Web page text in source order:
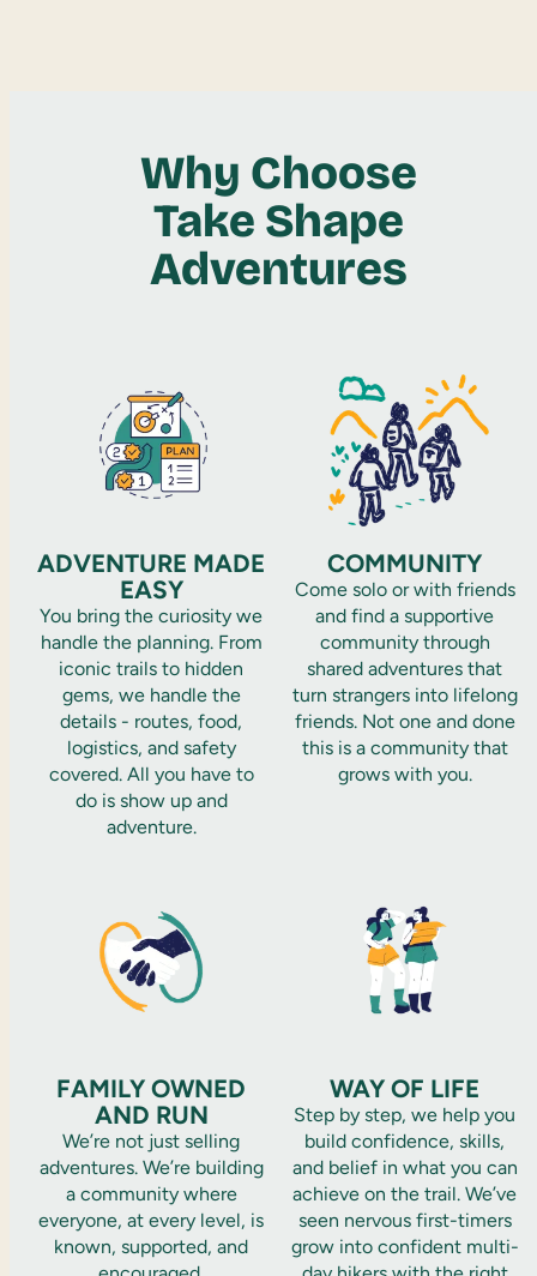
Why Choose
Take Shape
Adventures
ADVENTURE MADE
EASY
You bring the curiosity we
handle the planning. From
iconic trails to hidden
gems, we handle the
details - routes, food,
logistics, and safety
covered. All you have to
do is show up and
adventure.
COMMUNITY
Come solo or with friends
and find a supportive
community through
shared adventures that
turn strangers into lifelong
friends. Not one and done
this is a community that
grows with you.
FAMILY OWNED
AND RUN
We’re not just selling
adventures. We’re building
a community where
everyone, at every level, is
known, supported, and
WAY OF LIFE
Step by step, we help you
build confidence, skills,
and belief in what you can
achieve on the trail. We’ve
seen nervous first-timers
grow into confident multi-